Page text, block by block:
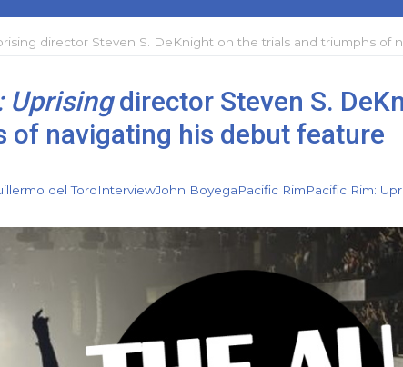
director Steven S. DeKnight on the trials and triumphs of
Uprisingdirector Steven S.
of navigating his debut feature
del ToroInterviewJohn BoyegaPacific RimPacific Rim: